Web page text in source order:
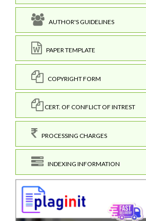
AUTHOR'S GUIDELINES
PAPER TEMPLATE
COPYRIGHT FORM
CERT. OF CONFLICT OF INTREST
PROCESSING CHARGES
INDEXING INFORMATION